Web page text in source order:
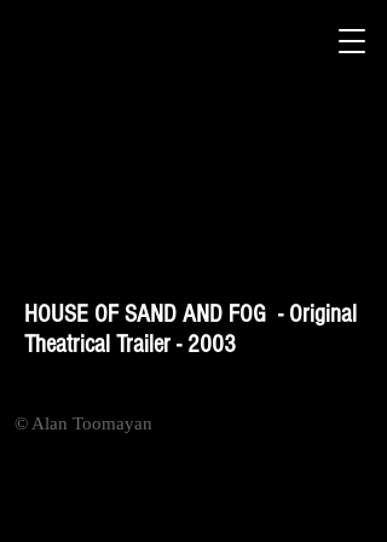
HOUSE OF SAND AND FOG - Original
Theatrical Trailer - 2003
© Alan Toomayan